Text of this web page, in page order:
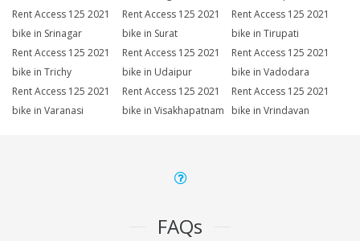
Rent Access 125 2021
bike in Srinagar
Rent Access 125 2021
bike in Surat
Rent Access 125 2021
bike in Tirupati
Rent Access 125 2021
bike in Trichy
Rent Access 125 2021
bike in Udaipur
Rent Access 125 2021
bike in Vadodara
Rent Access 125 2021
bike in Varanasi
Rent Access 125 2021
bike in Visakhapatnam
Rent Access 125 2021
bike in Vrindavan
FAQs